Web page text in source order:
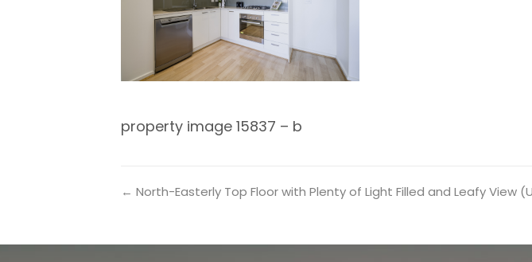
property image 15837 – b
← North-Easterly Top Floor with Plenty of Light Filled and Leafy View